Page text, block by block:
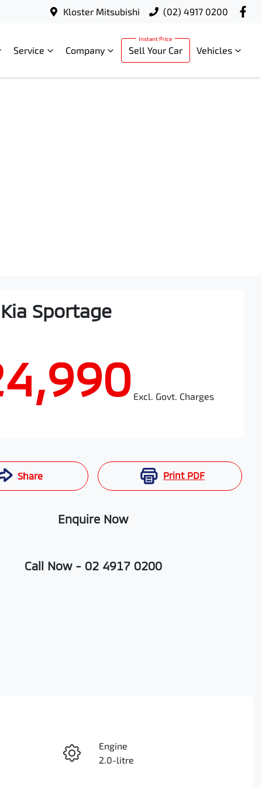
Kloster Mitsubishi (02) 4917 0200
Service Company Sell Your Car Vehicles
Kia Sportage
Excl. Govt. Charges
Share Print PDF
Enquire Now
Call Now - 02 4917 0200
Enquire Now
Engine
2.0-litre